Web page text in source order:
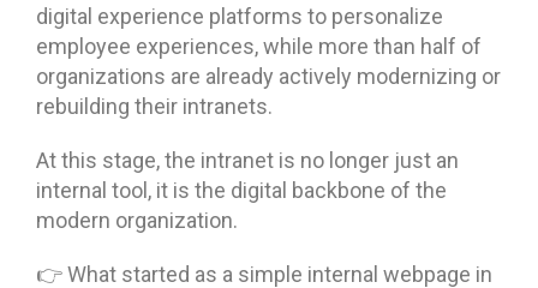
digital experience platforms to personalize
employee experiences, while more than half of
organizations are already actively modernizing or
rebuilding their intranets.
At this stage, the intranet is no longer just an
internal tool, it is the digital backbone of the
modern organization.
👉 What started as a simple internal webpage in